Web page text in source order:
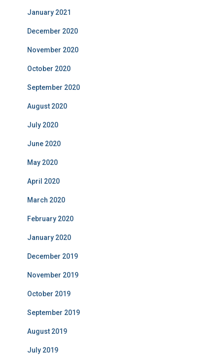
January 2021
December 2020
November 2020
October 2020
September 2020
August 2020
July 2020
June 2020
May 2020
April 2020
March 2020
February 2020
January 2020
December 2019
November 2019
October 2019
September 2019
August 2019
July 2019